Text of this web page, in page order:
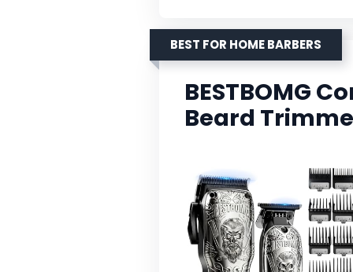
BEST FOR HOME BARBERS
BESTBOMG
Beard